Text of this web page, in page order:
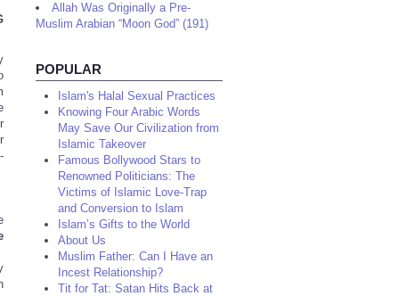
Allah Was Originally a Pre-
Muslim Arabian “Moon God” (191)
POPULAR
Islam's Halal Sexual Practices
Knowing Four Arabic Words
May Save Our Civilization from
Islamic Takeover
Famous Bollywood Stars to
Renowned Politicians: The
Victims of Islamic Love-Trap
and Conversion to Islam
Islam’s Gifts to the World
About Us
Muslim Father: Can I Have an
Incest Relationship?
Tit for Tat: Satan Hits Back at